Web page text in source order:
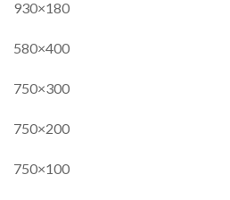
930×180
580×400
750×300
750×200
750×100